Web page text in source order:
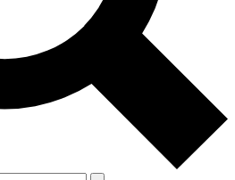
you agree to the Terms & Conditions and